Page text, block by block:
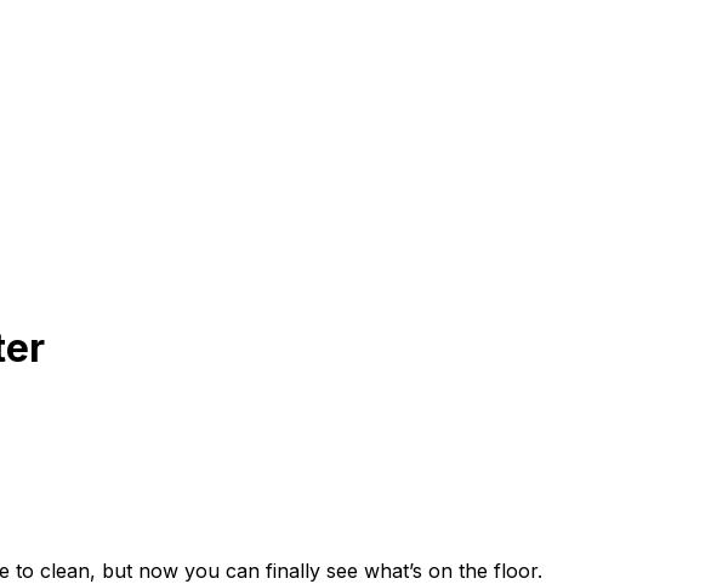
to clean, but now you can finally see what’s on the floor.